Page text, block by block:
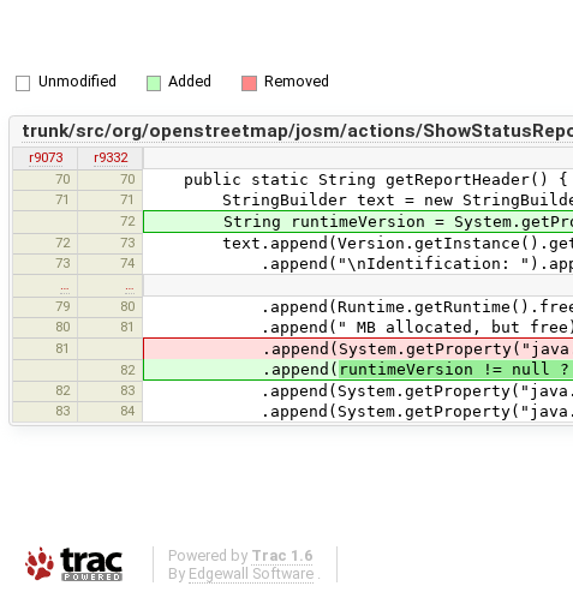
Unmodified Added Removed
trunk/src/org/openstreetmap/josm/actions/
r9073
r9332
70
70 public static String getReportHeader() {
71 71 StringBuilder text = new
72 String runtimeVersion =
72 73
73 74 .append("\nIdentification:
…
…
79
80
80 81 .append(" MB allocated, but
81
82 .append( runtimeVersion != null
82 83
83 84
Powered by Trac 1.6
By Edgewall Software